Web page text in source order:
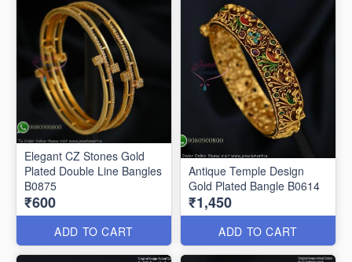
Elegant CZ Stones Gold
Plated Double Line Bangles
B0875
₹600
ADD TO CART
Antique Temple Design
Gold Plated Bangle B0614
₹1,450
ADD TO CART